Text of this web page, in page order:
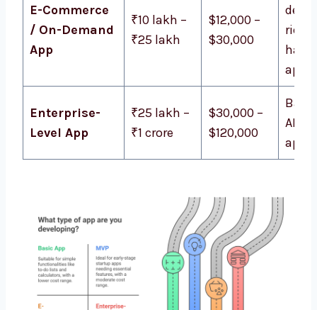
E-Commerce
/ On-Demand
App
₹10 lakh –
₹25 lakh
$12,000 –
$30,000
ride-
apps
Enterprise-
Level App
₹25 lakh –
₹1 crore
$30,000 –
$120,000
AI-
apps